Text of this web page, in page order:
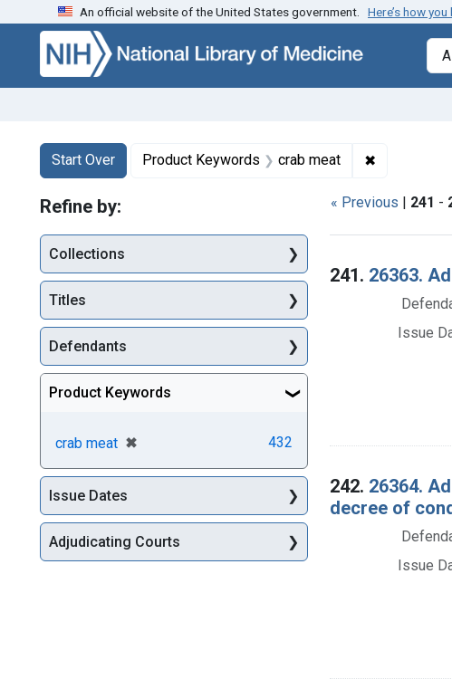
Skip to search Skip to main content Skip to first result
An official website of the United States government. Here’s how
Search
Search Constraints
Start Over
You searched for:Product Keywords crab meat ✖
« Previous | 241 -
Search
241. 26363.
Issue
242. 26364.
decree of
Issue
Refine by:
Collections
Titles
Defendants
Product Keywords
crab meat ✖
[remove] 432
Issue Dates
Adjudicating Courts